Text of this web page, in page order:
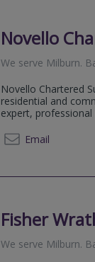
Novello
We serve Milburn.
Novello Chartered
residential and
expert,
Email
Fisher
We serve Milburn.